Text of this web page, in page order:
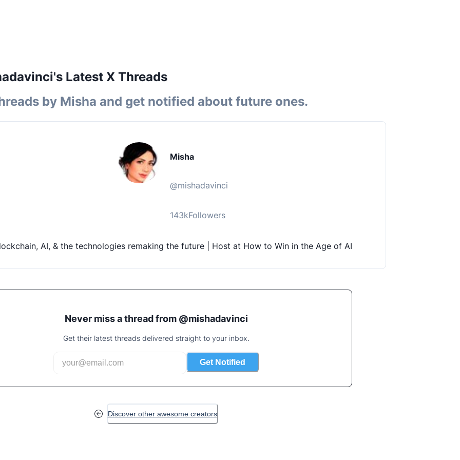
Latest X Threads
by Misha and get notified about future ones.
Misha
@mishadavinci
143kFollowers
AI, & the technologies remaking the future | Host at How to Win in the Age of AI
Never miss a thread from @mishadavinci
Get their latest threads delivered straight to your inbox.
Get Notified
Discover other awesome creators